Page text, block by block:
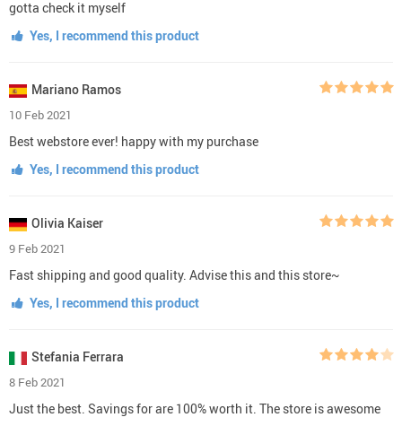
gotta check it myself
Yes, I recommend this product
Mariano Ramos
10 Feb 2021
Best webstore ever! happy with my purchase
Yes, I recommend this product
Olivia Kaiser
9 Feb 2021
Fast shipping and good quality. Advise this and this store~
Yes, I recommend this product
Stefania Ferrara
8 Feb 2021
Just the best. Savings for are 100% worth it. The store is awesome